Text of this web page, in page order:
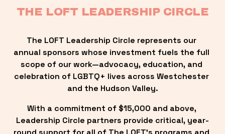
THE LOFT LEADERSHIP CIRCLE
The LOFT Leadership Circle represents our
annual sponsors whose investment fuels the full
scope of our work—advocacy, education, and
celebration of LGBTQ+ lives across Westchester
and the Hudson Valley.
With a commitment of $15,000 and above,
Leadership Circle partners provide critical, year-